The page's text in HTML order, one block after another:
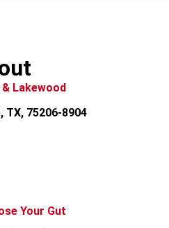
Lakewood
TX, 75206-8904
Your Gut